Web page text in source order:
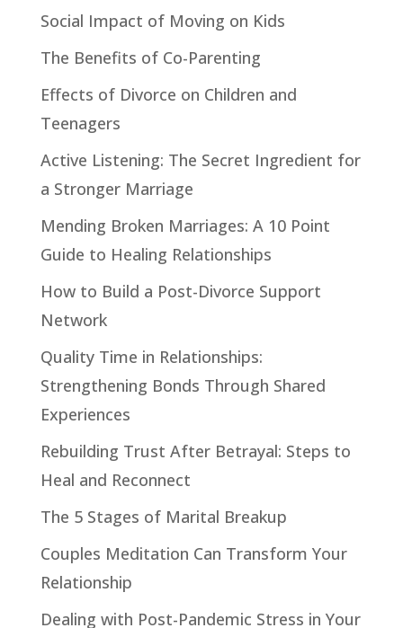
Social Impact of Moving on Kids
The Benefits of Co-Parenting
Effects of Divorce on Children and
Teenagers
Active Listening: The Secret Ingredient for
a Stronger Marriage
Mending Broken Marriages: A 10 Point
Guide to Healing Relationships
How to Build a Post-Divorce Support
Network
Quality Time in Relationships:
Strengthening Bonds Through Shared
Experiences
Rebuilding Trust After Betrayal: Steps to
Heal and Reconnect
The 5 Stages of Marital Breakup
Couples Meditation Can Transform Your
Relationship
Dealing with Post-Pandemic Stress in Your